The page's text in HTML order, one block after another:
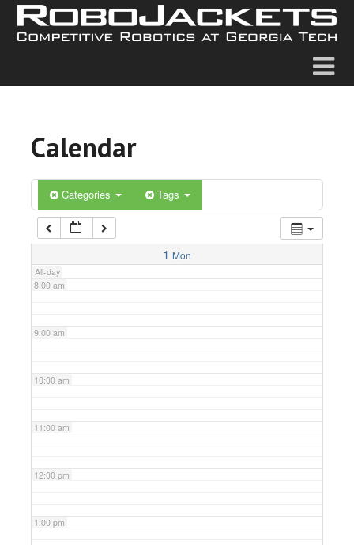
Calendar
Categories Tags
1 Mon
All-day
5:00 am
6:00 am
7:00 am
8:00 am
9:00 am
10:00 am
11:00 am
12:00 pm
1:00 pm